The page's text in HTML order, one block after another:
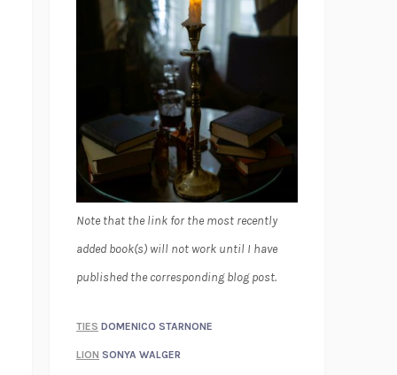
Note that the link for the most recently
added book(s) will not work until I have
published the corresponding blog post.
TIES DOMENICO STARNONE
LION SONYA WALGER